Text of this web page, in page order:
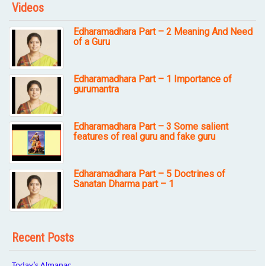
Videos
Edharamadhara Part – 2 Meaning And Need
of a Guru
Edharamadhara Part – 1 Importance of
gurumantra
Edharamadhara Part – 3 Some salient
features of real guru and fake guru
Edharamadhara Part – 5 Doctrines of
Sanatan Dharma part – 1
Recent Posts